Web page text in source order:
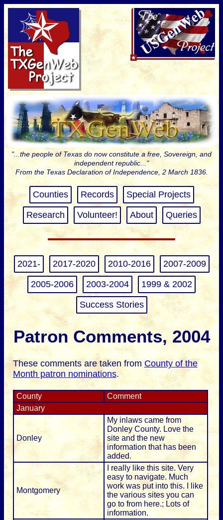
"...the people of Texas do now constitute a free, Sovereign, and
independent republic..."
From the Texas Declaration of Independence, 2 March 1836.
Counties Records Special Projects
Research Volunteer! About Queries
2021- 2017-2020 2010-2016 2007-2009
2005-2006 2003-2004 1999 & 2002
Success Stories
Patron Comments, 2004
These comments are taken from County of the
Month patron nominations.
County
Comment
January
Donley
My inlaws came from
Donley County. Love the
site and the new
information that has been
added.
Montgomery
I really like this site. Very
easy to navigate. Much
work was put into this. I like
the various sites you can
go to from here.; Lots of
information.